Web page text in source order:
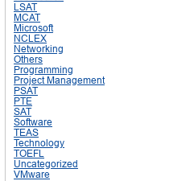
LSAT
MCAT
Microsoft
NCLEX
Networking
Others
Programming
Project Management
PSAT
PTE
SAT
Software
TEAS
Technology
TOEFL
Uncategorized
VMware